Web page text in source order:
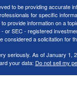
to be providing accurate
for specific
provide information on a
or SEC - registered
considered a solicitation for
seriously. As of January 1,
your data: Do not sell my